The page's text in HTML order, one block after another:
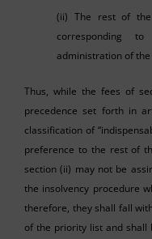
(ii) The rest of the
corresponding
administration of
Thus, while the fees of
precedence set forth in
classification of
preference to the rest of
section (ii) may not be
the insolvency procedure
therefore, they shall fall
of the priority list and shall